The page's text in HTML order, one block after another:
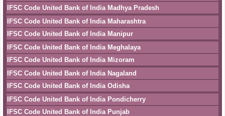
IFSC Code United Bank of India Madhya Pradesh
IFSC Code United Bank of India Maharashtra
IFSC Code United Bank of India Manipur
IFSC Code United Bank of India Meghalaya
IFSC Code United Bank of India Mizoram
IFSC Code United Bank of India Nagaland
IFSC Code United Bank of India Odisha
IFSC Code United Bank of India Pondicherry
IFSC Code United Bank of India Punjab